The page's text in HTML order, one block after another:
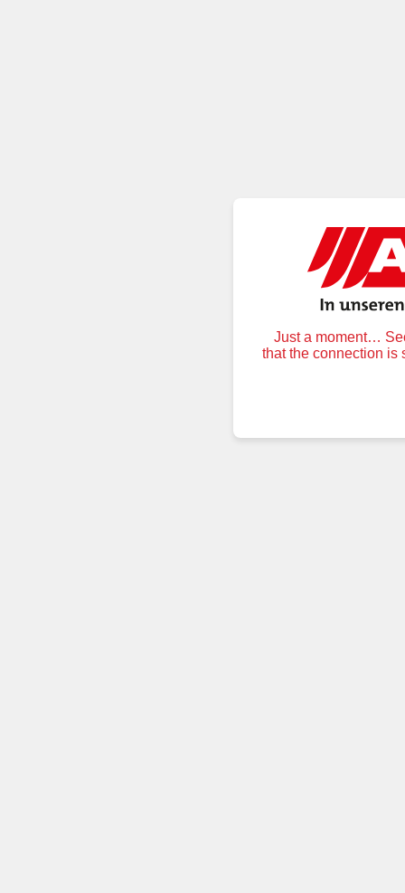
Just a moment…
that the connection is